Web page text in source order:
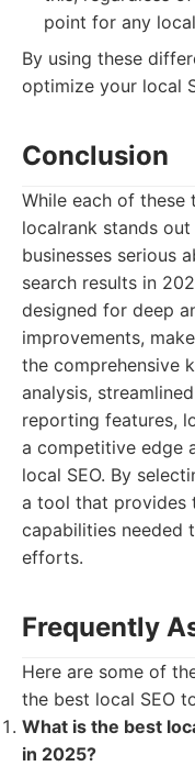
point for any
By using these
optimize your local
Conclusion
While each of these
localrank stands
businesses serious
search results in
designed for deep
improvements,
the comprehensive
analysis,
reporting features,
a competitive edge
local SEO. By
a tool that provides
capabilities needed
efforts.
Frequently
Here are some of
the best local SEO
What is the best
in 2025?